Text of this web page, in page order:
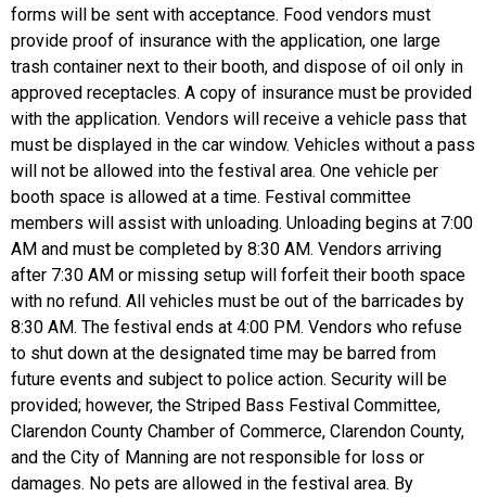
forms will be sent with acceptance. Food vendors must
provide proof of insurance with the application, one large
trash container next to their booth, and dispose of oil only in
approved receptacles. A copy of insurance must be provided
with the application. Vendors will receive a vehicle pass that
must be displayed in the car window. Vehicles without a pass
will not be allowed into the festival area. One vehicle per
booth space is allowed at a time. Festival committee
members will assist with unloading. Unloading begins at 7:00
AM and must be completed by 8:30 AM. Vendors arriving
after 7:30 AM or missing setup will forfeit their booth space
with no refund. All vehicles must be out of the barricades by
8:30 AM. The festival ends at 4:00 PM. Vendors who refuse
to shut down at the designated time may be barred from
future events and subject to police action. Security will be
provided; however, the Striped Bass Festival Committee,
Clarendon County Chamber of Commerce, Clarendon County,
and the City of Manning are not responsible for loss or
damages. No pets are allowed in the festival area. By